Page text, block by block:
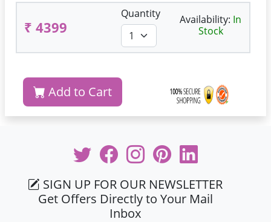
₹ 4399
Quantity Availability: In
Stock
Add to Cart
SIGN UP FOR OUR NEWSLETTER
Get Offers Directly to Your Mail
Inbox